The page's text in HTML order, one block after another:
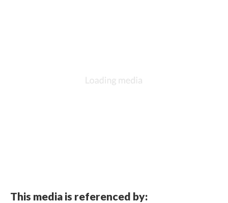
This media is referenced by: